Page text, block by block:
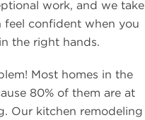
work, and we take
feel confident when you
the right hands.
Most homes in the
80% of them are at
Our kitchen remodeling